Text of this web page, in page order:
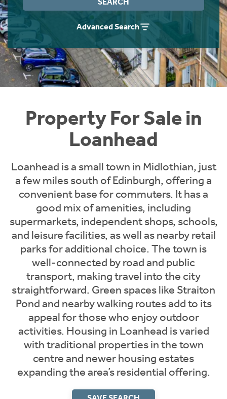
Advanced Search
Property For Sale in
Loanhead
Loanhead is a small town in Midlothian, just
a few miles south of Edinburgh, offering a
convenient base for commuters. It has a
good mix of amenities, including
supermarkets, independent shops, schools,
and leisure facilities, as well as nearby retail
parks for additional choice. The town is
well-connected by road and public
transport, making travel into the city
straightforward. Green spaces like Straiton
Pond and nearby walking routes add to its
appeal for those who enjoy outdoor
activities. Housing in Loanhead is varied
with traditional properties in the town
centre and newer housing estates
expanding the area’s residential offering.
Instant Rental Valuation
Students
Short Term Let Licence & Obligation Guide
Rettie Financial Services
Think Mortgages. Think Rettie.
Home Buying App
LBTT Calculator